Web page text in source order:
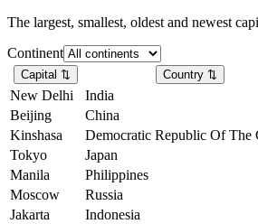
The largest, smallest, oldest and newest
Continent
Capital ⇅ Country ⇅
New Delhi India
Beijing
China
Kinshasa
Democratic Republic Of The
Tokyo
Japan
Manila
Philippines
Moscow
Russia
Jakarta
Indonesia